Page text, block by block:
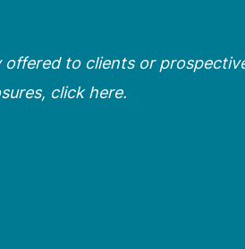
offered to clients or
click here.